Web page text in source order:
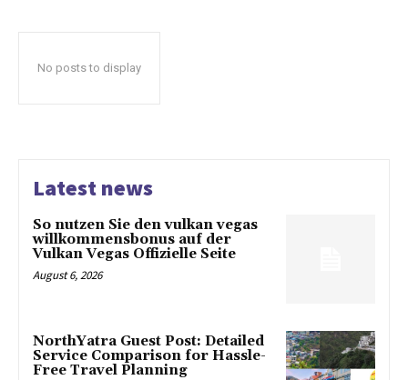
No posts to display
Latest news
So nutzen Sie den vulkan vegas
willkommensbonus auf der
Vulkan Vegas Offizielle Seite
August 6, 2026
NorthYatra Guest Post: Detailed
Service Comparison for Hassle-
Free Travel Planning